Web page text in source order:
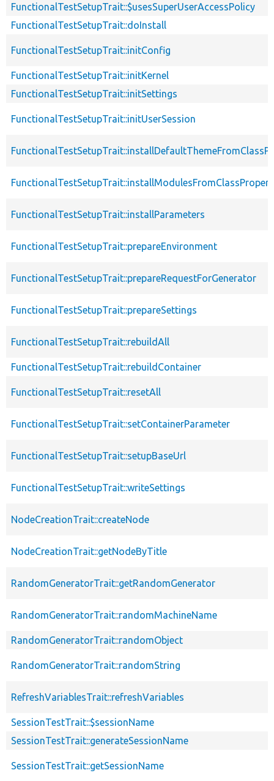
FunctionalTestSetupTrait::$usesSuperUserAccessPolicy
FunctionalTestSetupTrait::doInstall
FunctionalTestSetupTrait::initConfig
FunctionalTestSetupTrait::initKernel
FunctionalTestSetupTrait::initSettings
FunctionalTestSetupTrait::initUserSession
FunctionalTestSetupTrait::installParameters
FunctionalTestSetupTrait::prepareEnvironment
FunctionalTestSetupTrait::prepareRequestForGenerator
FunctionalTestSetupTrait::prepareSettings
FunctionalTestSetupTrait::rebuildAll
FunctionalTestSetupTrait::rebuildContainer
FunctionalTestSetupTrait::resetAll
FunctionalTestSetupTrait::setContainerParameter
FunctionalTestSetupTrait::setupBaseUrl
FunctionalTestSetupTrait::writeSettings
NodeCreationTrait::createNode
NodeCreationTrait::getNodeByTitle
RandomGeneratorTrait::getRandomGenerator
RandomGeneratorTrait::randomMachineName
RandomGeneratorTrait::randomObject
RandomGeneratorTrait::randomString
RefreshVariablesTrait::refreshVariables
SessionTestTrait::$sessionName
SessionTestTrait::generateSessionName
SessionTestTrait::getSessionName